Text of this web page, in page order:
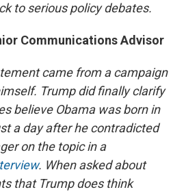
to serious policy debates.
Communications Advisor
came from a campaign
Trump did finally clarify
believe Obama was born in
a day after he contradicted
on the topic in a
. When asked about
that Trump does think